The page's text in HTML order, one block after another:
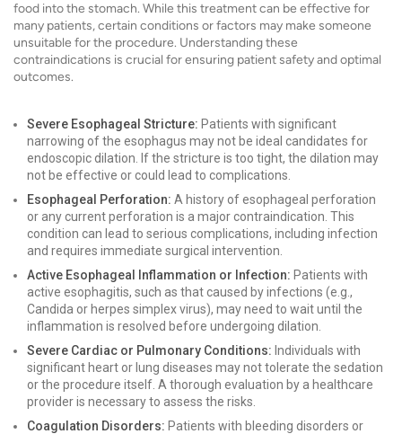
food into the stomach. While this treatment can be effective for
many patients, certain conditions or factors may make someone
unsuitable for the procedure. Understanding these
contraindications is crucial for ensuring patient safety and optimal
outcomes.
Severe Esophageal Stricture: Patients with significant
narrowing of the esophagus may not be ideal candidates for
endoscopic dilation. If the stricture is too tight, the dilation may
not be effective or could lead to complications.
Esophageal Perforation: A history of esophageal perforation
or any current perforation is a major contraindication. This
condition can lead to serious complications, including infection
and requires immediate surgical intervention.
Active Esophageal Inflammation or Infection: Patients with
active esophagitis, such as that caused by infections (e.g.,
Candida or herpes simplex virus), may need to wait until the
inflammation is resolved before undergoing dilation.
Severe Cardiac or Pulmonary Conditions: Individuals with
significant heart or lung diseases may not tolerate the sedation
or the procedure itself. A thorough evaluation by a healthcare
provider is necessary to assess the risks.
Coagulation Disorders: Patients with bleeding disorders or